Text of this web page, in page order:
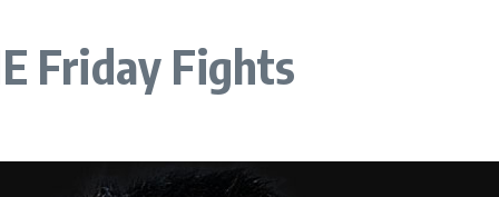
Friday Fights